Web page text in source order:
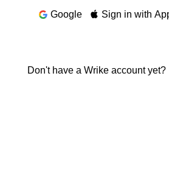
Google
Sign in with
Don't have a Wrike account yet?